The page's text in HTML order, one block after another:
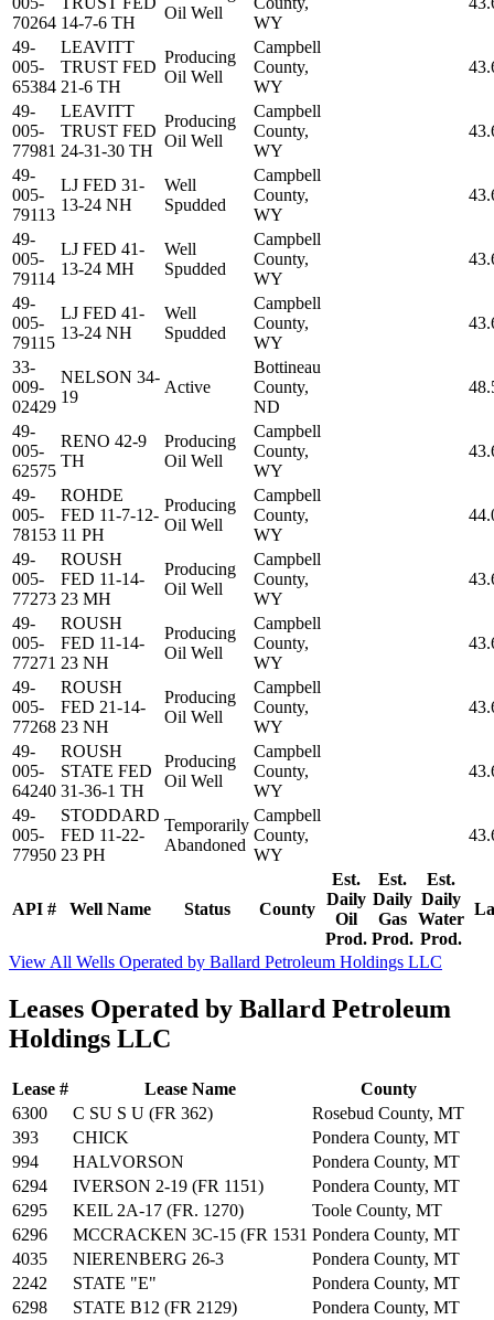
API # Well Name Status County
Est.
Daily
Oil
Prod.
Est.
Daily
Gas
Prod.
Est.
Daily
Water
Prod.
70264 14-7-6 TH
Oil Well
WY
49-
005-
65384
LEAVITT
TRUST FED
21-6 TH
Producing
Oil Well
Campbell
County,
WY
49-
005-
77981
LEAVITT
TRUST FED
24-31-30 TH
Producing
Oil Well
Campbell
County,
WY
49-
005-
79113
LJ FED 31-
13-24 NH
Well
Spudded
Campbell
County,
WY
49-
005-
79114
LJ FED 41-
13-24 MH
Well
Spudded
Campbell
County,
WY
49-
005-
79115
LJ FED 41-
13-24 NH
Well
Spudded
Campbell
County,
WY
33-
009-
02429
NELSON 34-
19
Active
Bottineau
County,
ND
49-
005-
62575
RENO 42-9
TH
Producing
Oil Well
Campbell
County,
WY
49-
005-
78153
ROHDE
FED 11-7-12-
11 PH
Producing
Oil Well
Campbell
County,
WY
49-
005-
77273
ROUSH
FED 11-14-
23 MH
Producing
Oil Well
Campbell
County,
WY
49-
005-
77271
ROUSH
FED 11-14-
23 NH
Producing
Oil Well
Campbell
County,
WY
49-
005-
77268
ROUSH
FED 21-14-
23 NH
Producing
Oil Well
Campbell
County,
WY
49-
005-
64240
ROUSH
STATE FED
31-36-1 TH
Producing
Oil Well
Campbell
County,
WY
49-
005-
77950
STODDARD
FED 11-22-
23 PH
Temporarily
Abandoned
Campbell
County,
WY
View All Wells Operated by Ballard Petroleum Holdings LLC
Leases Operated by Ballard Petroleum
Holdings LLC
Lease # Lease Name County
6300 C SU S U (FR 362)
Rosebud County, MT
393
CHICK
Pondera County, MT
994
HALVORSON
Pondera County, MT
6294
IVERSON 2-19 (FR 1151)
Pondera County, MT
6295
KEIL 2A-17 (FR. 1270)
Toole County, MT
6296
MCCRACKEN 3C-15 (FR 1531 Pondera County, MT
4035
NIERENBERG 26-3
Pondera County, MT
2242
STATE "E"
Pondera County, MT
6298
STATE B12 (FR 2129)
Pondera County, MT